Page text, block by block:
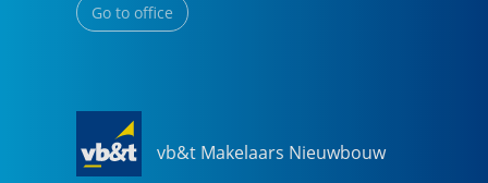
Go to office
vb&t Makelaars Nieuwbouw